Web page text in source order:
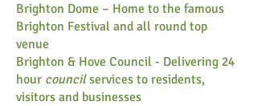
Brighton Dome – Home to the famous
Brighton Festival and all round top
venue
Brighton & Hove Council - Delivering 24
hour councilservices to residents,
visitors and businesses